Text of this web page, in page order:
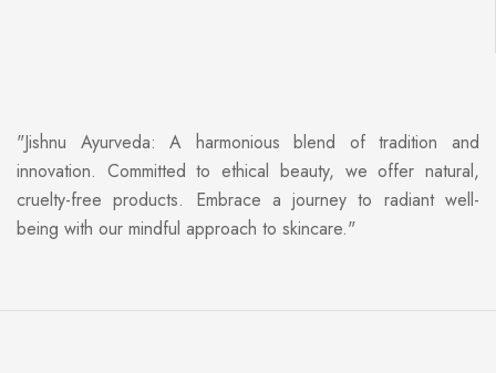
"Jishnu Ayurveda: A harmonious blend of tradition and
innovation. Committed to ethical beauty, we offer natural,
cruelty-free products. Embrace a journey to radiant well-
being with our mindful approach to skincare."